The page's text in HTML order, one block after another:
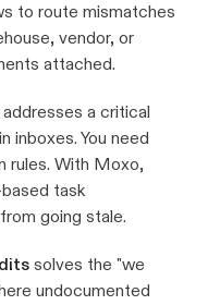
to route mismatches
vendor, or
attached.
addresses a critical
inboxes. You need
rules. With Moxo,
task
going stale.
solves the "we
undocumented